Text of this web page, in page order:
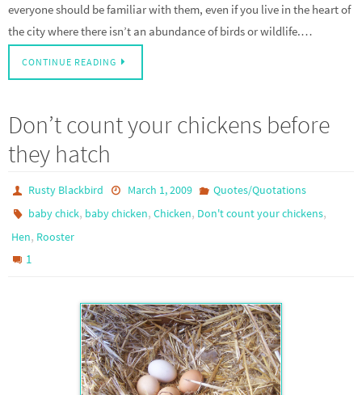
everyone should be familiar with them, even if you live in the heart of
the city where there isn’t an abundance of birds or wildlife.…
CONTINUE READING
Don’t count your chickens before
they hatch
Rusty Blackbird March 1, 2009
Quotes/Quotations
baby chick, baby chicken,Chicken, Don't count your chickens,
Hen, Rooster
1